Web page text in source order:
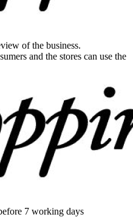
of the business.
and the stores can use the
7 working days